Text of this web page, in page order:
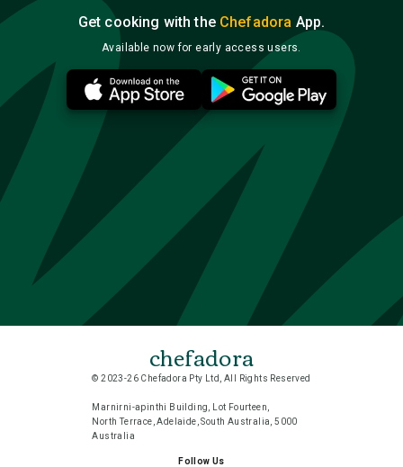
Get cooking with the Chefadora App.
Available now for early access users.
chefadora
© 2023-26 Chefadora Pty Ltd, All Rights Reserved
Marnirni-apinthi Building, Lot Fourteen,
North Terrace, Adelaide, South Australia, 5000
Australia
Follow Us